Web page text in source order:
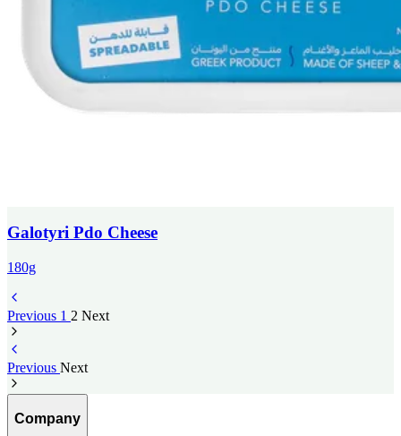
Galotyri Pdo Cheese
180g
Previous 1 2 Next
Previous Next
Company